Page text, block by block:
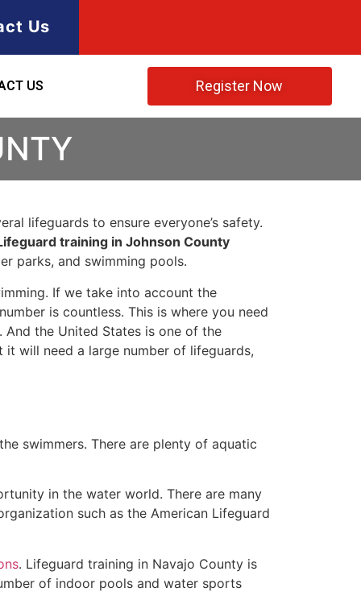
Us
US Register Now
lifeguards to ensure everyone’s safety.
training in Johnson County
parks, and swimming pools.
If we take into account the
is countless. This is where you need
the United States is one of the
will need a large number of lifeguards,
swimmers. There are plenty of aquatic
in the water world. There are many
such as the American Lifeguard
. Lifeguard training in Navajo County is
of indoor pools and water sports